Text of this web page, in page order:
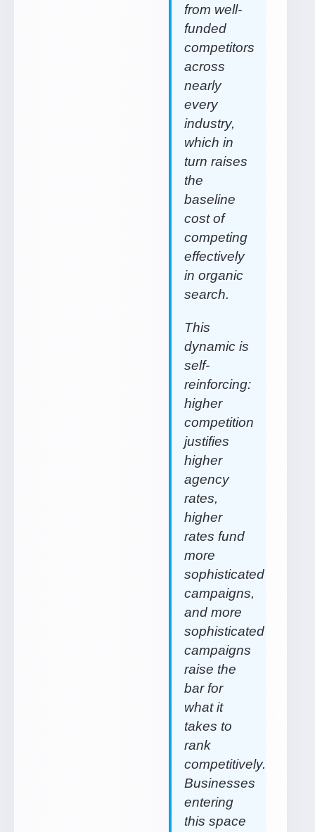
from well-
funded
competitors
across
nearly
every
industry,
which in
turn raises
the
baseline
cost of
competing
effectively
in organic
search.
This
dynamic is
self-
reinforcing:
higher
competition
justifies
higher
agency
rates,
higher
rates fund
more
sophisticated
campaigns,
and more
sophisticated
campaigns
raise the
bar for
what it
takes to
rank
competitively.
Businesses
entering
this space